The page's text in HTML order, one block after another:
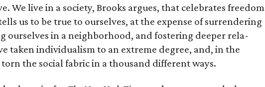
We live in a society, Brooks argues, that celebrates freedom
us to be true to ourselves, at the expense of surrendering
ourselves in a neighborhood, and fostering deeper rela­
taken individualism to an extreme degree, and, in the
torn the social fabric in a thousand different ways.